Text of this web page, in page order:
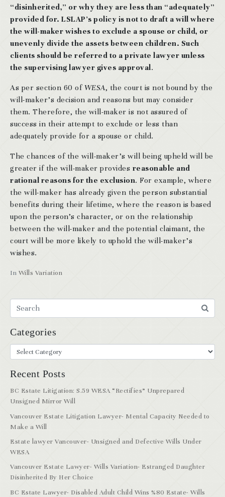
In Wills Variation
“disinherited,” or why they are less than “adequately”
provided for. LSLAP’s policy is not to draft a will where
the will-maker wishes to exclude a spouse or child, or
unevenly divide the assets between children. Such
clients should be referred to a private lawyer unless
the supervising lawyer gives approval.
As per section 60 of WESA, the court is not bound by the
will-maker’s decision and reasons but may consider
them. Therefore, the will-maker is not assured of
success in their attempt to exclude or less than
adequately provide for a spouse or child.
The chances of the will-maker’s will being upheld will be
greater if the will-maker provides reasonable and
rational reasons for the exclusion. For example, where
the will-maker has already given the person substantial
benefits during their lifetime, where the reason is based
upon the person’s character, or on the relationship
between the will-maker and the potential claimant, the
court will be more likely to uphold the will-maker’s
wishes.
Categories
Recent Posts
BC Estate Litigation: S.59 WESA “Rectifies” Unprepared
Unsigned Mirror Will
Vancouver Estate Litigation Lawyer- Mental Capacity Needed to
Make a Will
Estate lawyer Vancouver- Unsigned and Defective Wills Under
WESA
Vancouver Estate Lawyer- Wills Variation- Estranged Daughter
Disinherited By Her Choice
BC Estate Lawyer- Disabled Adult Child Wins %80 Estate- Wills